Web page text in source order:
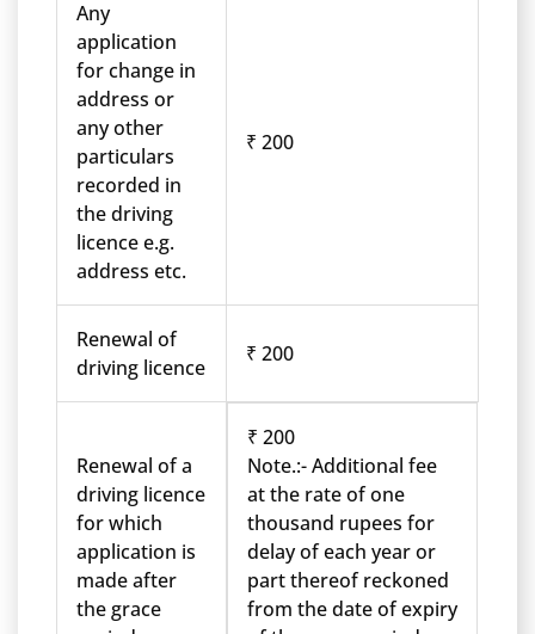
Any
application
for change in
address or
any other
particulars
recorded in
the driving
licence e.g.
address etc.
₹ 200
Renewal of
driving licence
₹ 200
Renewal of a
driving licence
for which
application is
made after
the grace
₹ 200
Note.:- Additional fee
at the rate of one
thousand rupees for
delay of each year or
part thereof reckoned
from the date of expiry